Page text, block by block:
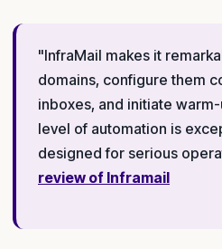
"InfraMail makes it
domains, configure them
inboxes, and initiate
level of automation is
designed for serious
review of Inframail